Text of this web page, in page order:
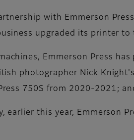
with Emmerson
upgraded its printer to
Emmerson Press
photographer Nick
750S from 2020-2021;
earlier this year, Emmerson